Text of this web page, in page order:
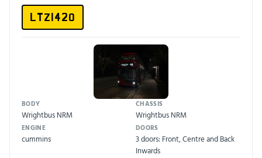
LTZ1420
BODY
Wrightbus NRM
CHASSIS
Wrightbus NRM
ENGINE
cummins
DOORS
3 doors: Front, Centre and Back
Inwards